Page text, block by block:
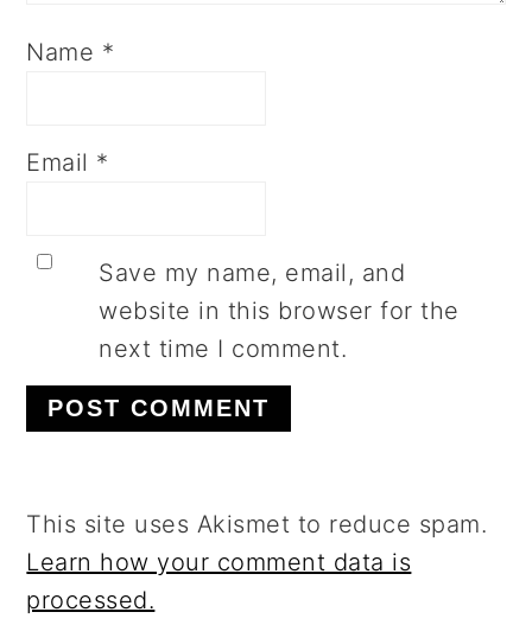
Name *
Email *
Save my name, email, and
website in this browser for the
next time I comment.
This site uses Akismet to reduce spam.
Learn how your comment data is
processed.